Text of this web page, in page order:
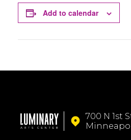
Add to calendar
700 N 1st